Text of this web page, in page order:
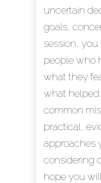
uncertain
goals,
session,
people who
what they
what
common
practical,
approaches
considering
hope you